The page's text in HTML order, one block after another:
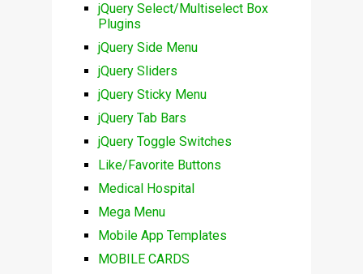
jQuery Select/Multiselect Box
Plugins
jQuery Side Menu
jQuery Sliders
jQuery Sticky Menu
jQuery Tab Bars
jQuery Toggle Switches
Like/Favorite Buttons
Medical Hospital
Mega Menu
Mobile App Templates
MOBILE CARDS